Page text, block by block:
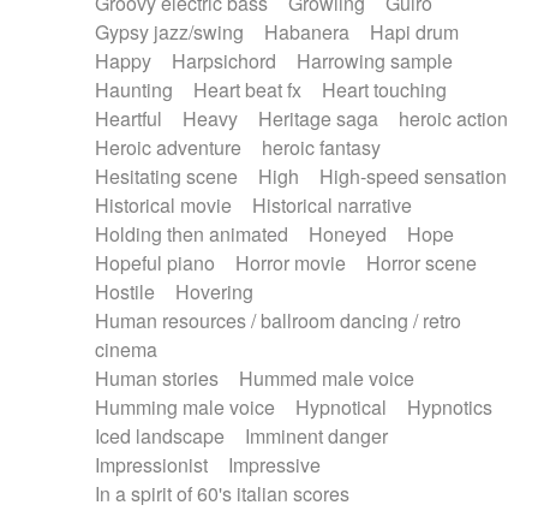
Gypsy jazz/swing
Habanera
Hapi drum
Happy
Harpsichord
Harrowing sample
Haunting
Heart beat fx
Heart touching
Heartful
Heavy Heritage saga
heroic action
Heroic adventure
heroic fantasy
Hesitating scene
High
High-speed sensation
Historical movie
Historical narrative
Holding then animated
Honeyed
Hope
Hopeful piano
Horror movie
Horror scene
Hostile
Hovering
Human resources / ballroom dancing / retro
cinema
Human stories
Hummed male voice
Humming male voice
Hypnotical
Hypnotics
Iced landscape
Imminent danger
Impressionist
Impressive
In a spirit of 60's italian scores